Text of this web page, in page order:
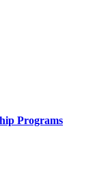
Programs